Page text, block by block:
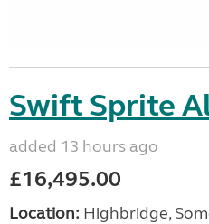
Swift Sprite
added 13 hours ago
£16,495.00
Location: Highbridge,